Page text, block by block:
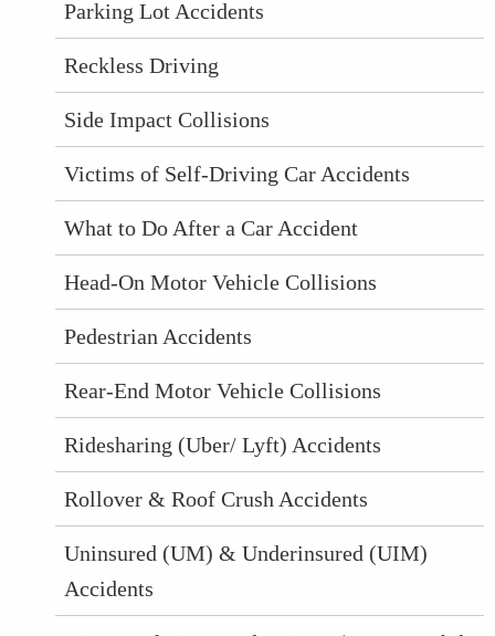
Parking Lot Accidents
Reckless Driving
Side Impact Collisions
Victims of Self-Driving Car Accidents
What to Do After a Car Accident
Head-On Motor Vehicle Collisions
Pedestrian Accidents
Rear-End Motor Vehicle Collisions
Ridesharing (Uber/ Lyft) Accidents
Rollover & Roof Crush Accidents
Uninsured (UM) & Underinsured (UIM)
Accidents